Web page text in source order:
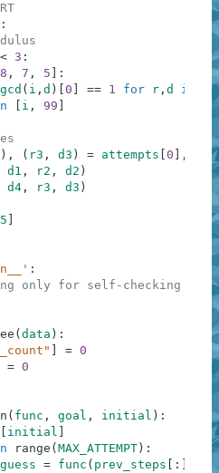
:
< 3 :
8 , 7 , 5
:
( i , d ) 0 == 1 for r , d in
i , 99
) , ( r3 , d3 ) = attempts 0 ,
d1 , r2 , d2 )
d4 , r3 , d3 )
:
only for self-checking and
( data ) :
= 0
= 0
( func , goal , initial ) :
initial
range ( MAX_ATTEMPT ) :
guess = func ( prev_steps :